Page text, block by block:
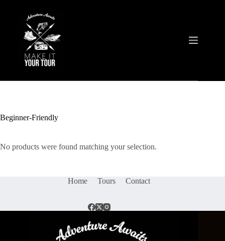
Beginner-Friendly
No products were found matching your selection.
Home Tours Contact